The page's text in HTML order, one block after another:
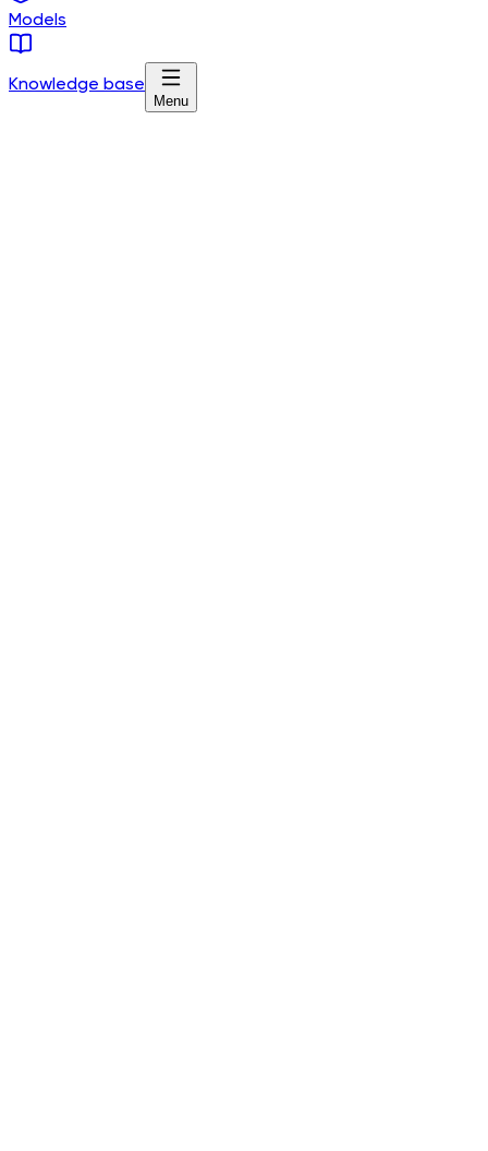
Models
Knowledge base
Menu